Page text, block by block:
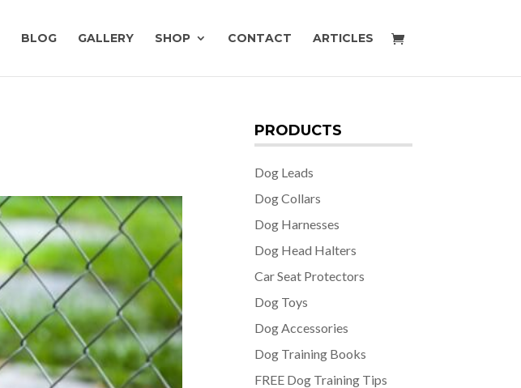
BLOG GALLERY SHOP CONTACT ARTICLES
PRODUCTS
Dog Leads
Dog Collars
Dog Harnesses
Dog Head Halters
Car Seat Protectors
Dog Toys
Dog Accessories
Dog Training Books
FREE Dog Training Tips